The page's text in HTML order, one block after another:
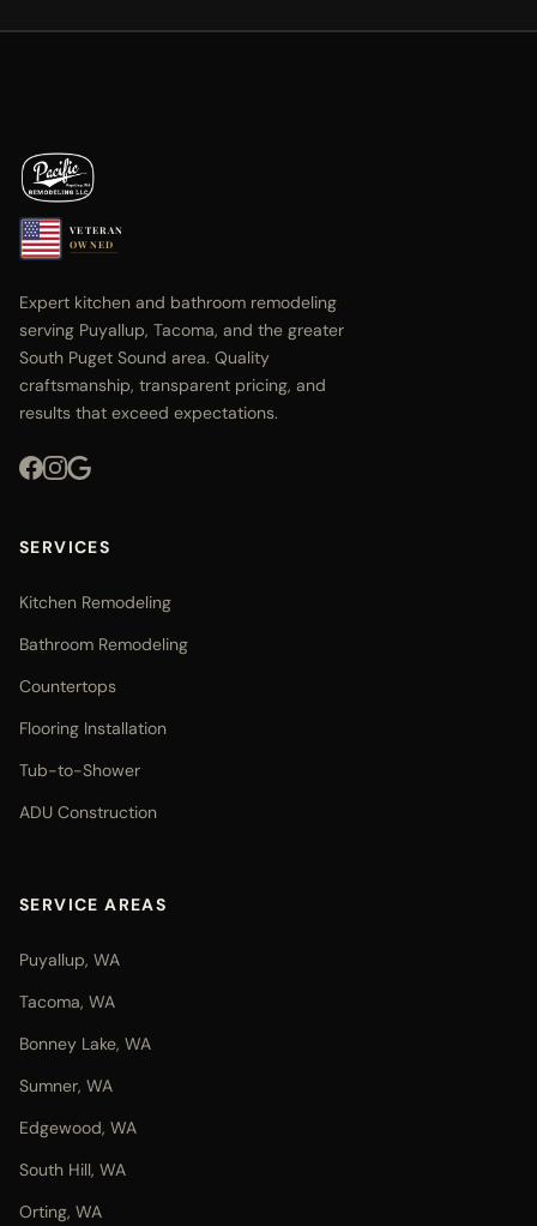
VETERAN
OWNED
Expert kitchen and bathroom remodeling
serving Puyallup, Tacoma, and the greater
South Puget Sound area. Quality
craftsmanship, transparent pricing, and
results that exceed expectations.
SERVICES
Kitchen Remodeling
Bathroom Remodeling
Countertops
Flooring Installation
Tub-to-Shower
ADU Construction
SERVICE AREAS
Puyallup, WA
Tacoma, WA
Bonney Lake, WA
Sumner, WA
Edgewood, WA
South Hill, WA
Orting, WA